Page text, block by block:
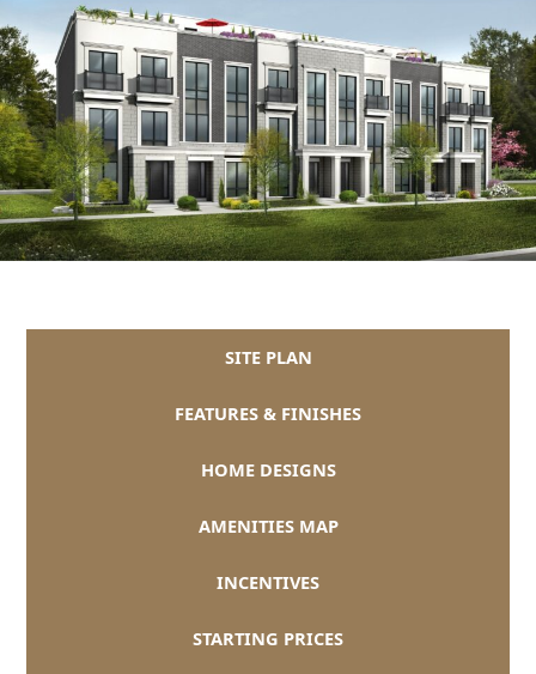
SITE PLAN
FEATURES & FINISHES
HOME DESIGNS
AMENITIES MAP
INCENTIVES
STARTING PRICES